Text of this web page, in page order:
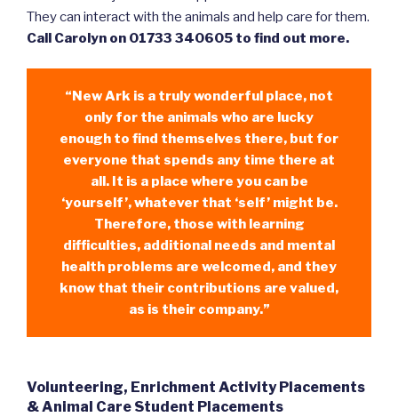
They can interact with the animals and help care for them.
Call Carolyn on 01733 340605 to find out more.
“New Ark is a truly wonderful place, not
only for the animals who are lucky
enough to find themselves there, but for
everyone that spends any time there at
all. It is a place where you can be
‘yourself’, whatever that ‘self’ might be.
Therefore, those with learning
difficulties, additional needs and mental
health problems are welcomed, and they
know that their contributions are valued,
as is their company.”
Volunteering, Enrichment Activity Placements
& Animal Care Student Placements